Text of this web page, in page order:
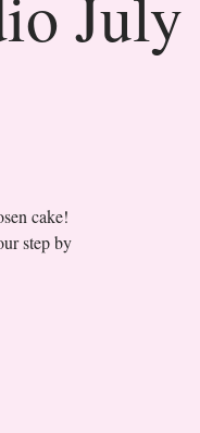
cake!
step by